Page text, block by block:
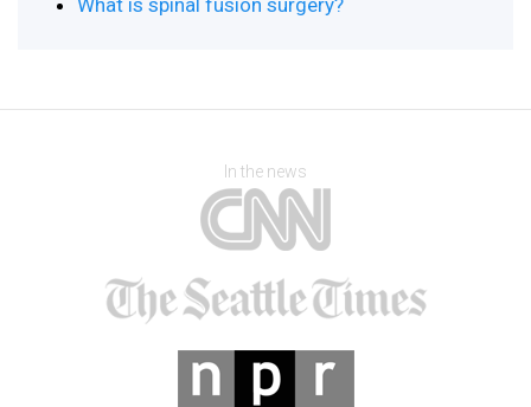
What is spinal fusion surgery?
In the news